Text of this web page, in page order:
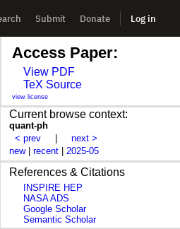
Submit Donate Log in
Access Paper:
View PDF
TeX Source
view license
Current browse context:
quant-ph
< prev
next >
new |recent | 2025-05
References & Citations
INSPIRE HEP
NASA ADS
Google Scholar
Semantic Scholar